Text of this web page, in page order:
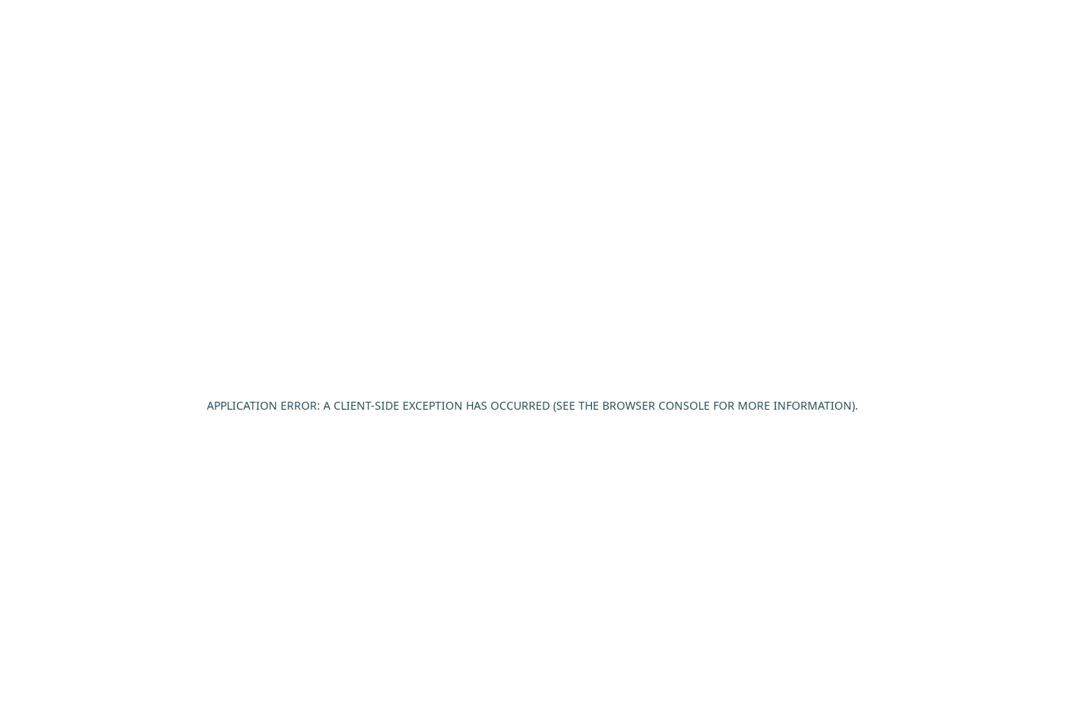
APPLICATION ERROR: A CLIENT-SIDE EXCEPTION HAS OCCURRED (SEE THE BROWSER CONSOLE FOR MORE INFORMATION).